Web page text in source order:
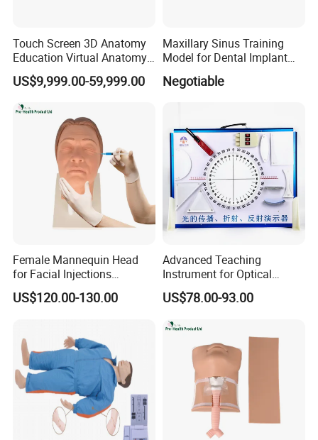
Our Service
Touch Screen 3D Anatomy
Education Virtual Anatomy
Table
US$9,999.00-59,999.00
Maxillary Sinus Training
Model for Dental Implant
Negotiable
Female Mannequin Head
for Facial Injections
Harmonization Training
US$120.00-130.00
Advanced Teaching
Instrument for Optical
Experiments and
Demonstrations
US$78.00-93.00